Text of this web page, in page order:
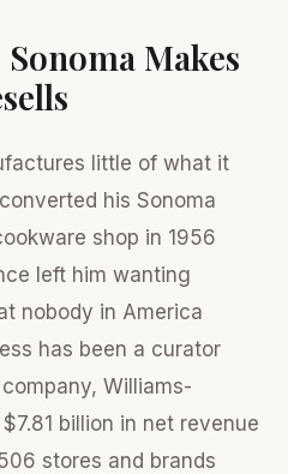
Makes
little of what it
his Sonoma
shop in 1956
left him wanting
nobody in America
has been a curator
Williams-
billion in net revenue
stores and brands